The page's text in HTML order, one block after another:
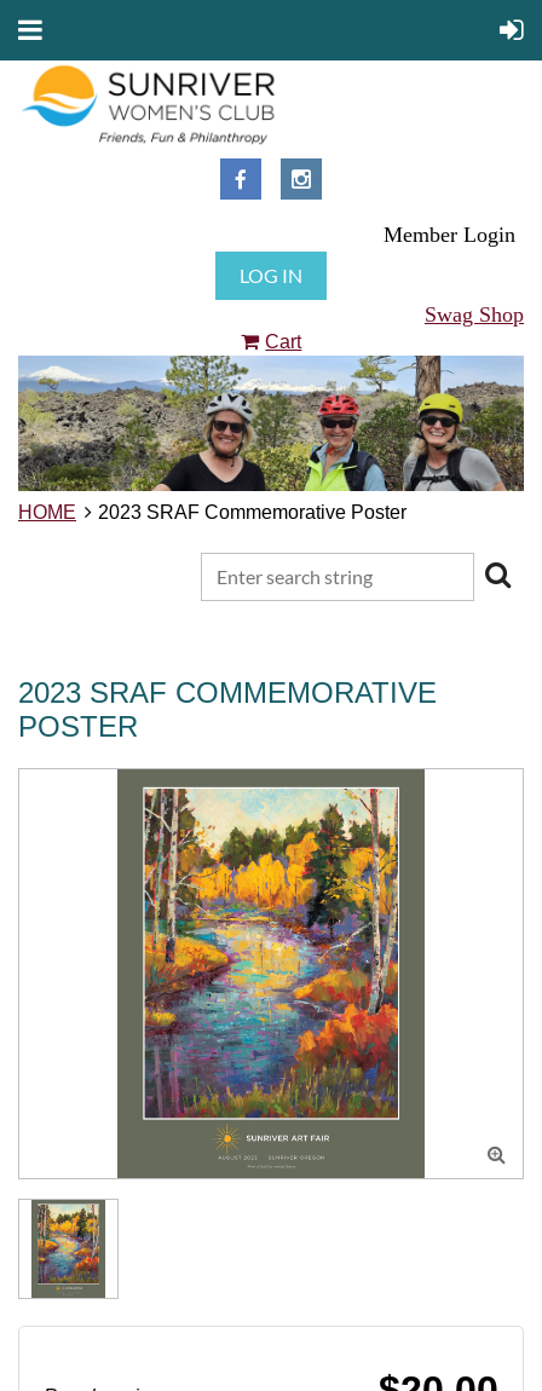
Member Login
LOG IN
Swag Shop
Cart
HOME 2023 SRAF Commemorative Poster
2023 SRAF COMMEMORATIVE
POSTER
